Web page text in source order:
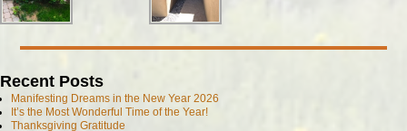
Recent Posts
Manifesting Dreams in the New Year 2026
It’s the Most Wonderful Time of the Year!
Thanksgiving Gratitude